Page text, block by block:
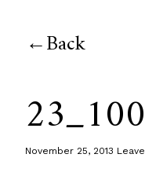
Back
November 25, 2013